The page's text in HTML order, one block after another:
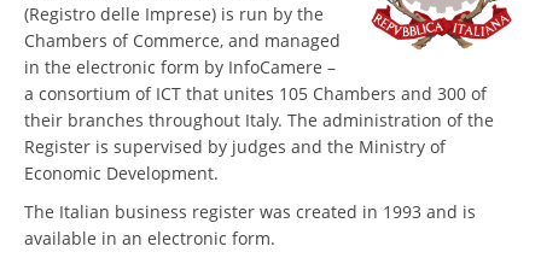
(Registro delle Imprese) is run by the
Chambers of Commerce, and managed
in the electronic form by InfoCamere –
a consortium of ICT that unites 105 Chambers and 300 of
their branches throughout Italy. The administration of the
Register is supervised by judges and the Ministry of
Economic Development.
The Italian business register was created in 1993 and is
available in an electronic form.